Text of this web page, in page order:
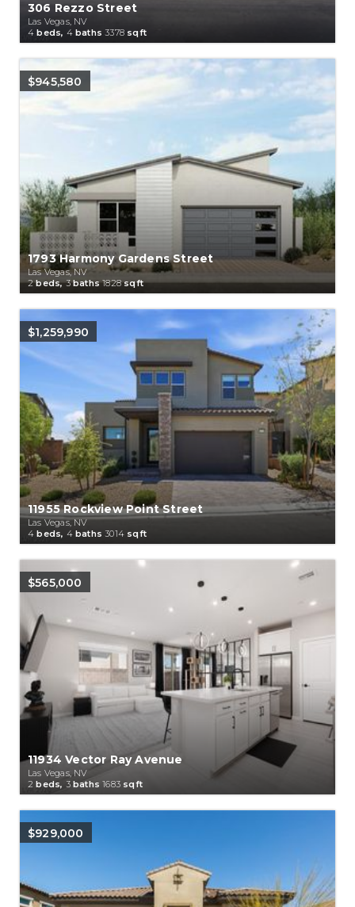
306 Rezzo Street
Las Vegas, NV
4 beds, 4baths3378 sqft
$945,580
1793 Harmony Gardens Street
Las Vegas, NV
2beds,3baths1828sqft
$1,259,990
11955 Rockview Point Street
Las Vegas, NV
4 beds, 4baths3014 sqft
$565,000
11934 Vector Ray Avenue
Las Vegas, NV
2 beds, 3baths1683 sqft
$929,000